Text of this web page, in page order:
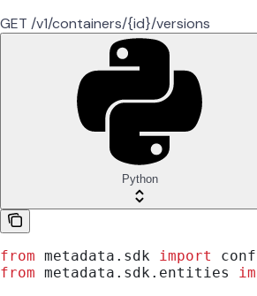
GET /v1/containers/{id}/versions
Python
from metadata.sdk import
from metadata.sdk.entities